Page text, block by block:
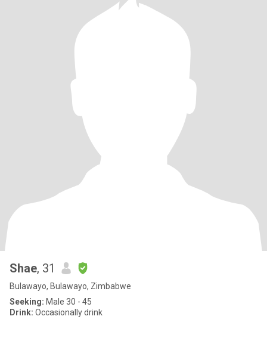
Shae, 31
Bulawayo, Bulawayo, Zimbabwe
Seeking: Male 30 - 45
Drink: Occasionally drink